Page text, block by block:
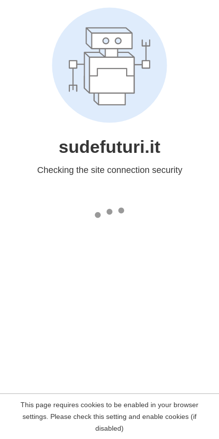
sudefuturi.it
Checking the site connection security
This page requires cookies to be enabled in your browser
settings. Please check this setting and enable cookies (if
disabled)